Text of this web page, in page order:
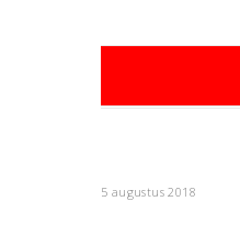
5 augustus 2018